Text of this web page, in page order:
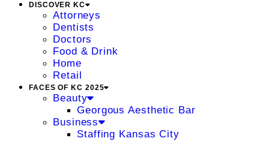
DISCOVER KC
Attorneys
Dentists
Doctors
Food & Drink
Home
Retail
FACES OF KC 2025
Beauty
Georgous Aesthetic Bar
Business
Staffing Kansas City